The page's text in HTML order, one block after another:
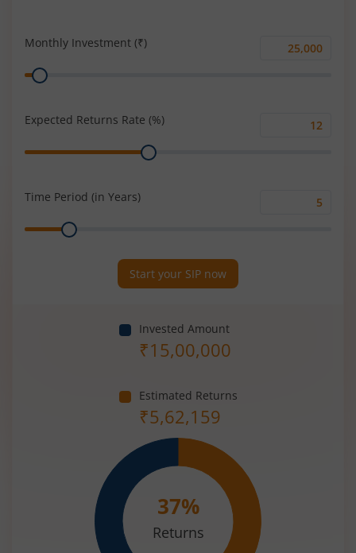
Monthly Investment (₹)
Monthly
Range
Expected Returns Rate (%)
Range
Time Period (in Years)
Range
Start your SIP now
Invested Amount
₹15,00,000
Estimated Returns
₹5,62,159
37%
Returns